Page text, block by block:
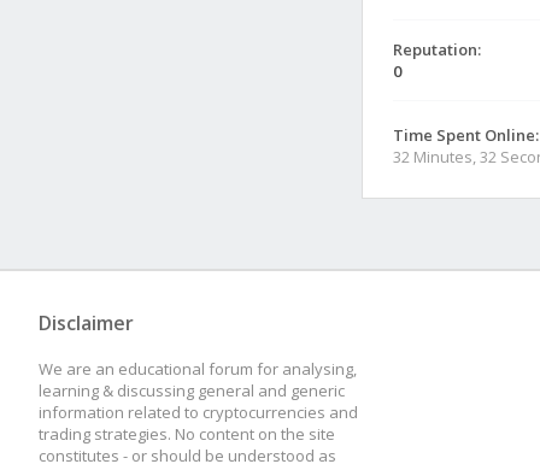
Reputation:
0
Time Spent Online:
32 Minutes, 32
Disclaimer
We are an educational forum for analysing,
learning & discussing general and generic
information related to cryptocurrencies and
trading strategies. No content on the site
constitutes - or should be understood as